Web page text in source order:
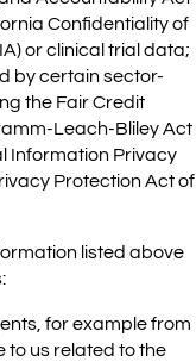
Confidentiality of
or clinical trial data;
by certain sector-
the Fair Credit
Leach-Bliley Act
Information Privacy
Protection Act of
listed above
for example from
to us related to the